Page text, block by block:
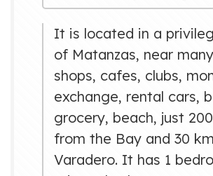
It is located in a
of ​​Matanzas, near
shops, cafes, clubs,
exchange, rental cars,
grocery, beach, just
from the Bay and 30
Varadero. It has 1